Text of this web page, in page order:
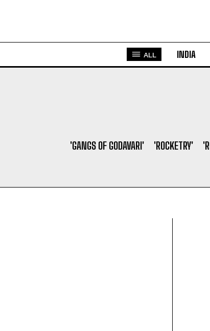
ALL INDIA
'GANGS OF GODAVARI' 'ROCKETRY'